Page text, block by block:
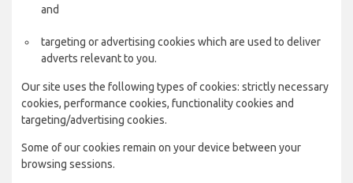
and
targeting or advertising cookies which are used to deliver
adverts relevant to you.
Our site uses the following types of cookies: strictly necessary
cookies, performance cookies, functionality cookies and
targeting/advertising cookies.
Some of our cookies remain on your device between your
browsing sessions.